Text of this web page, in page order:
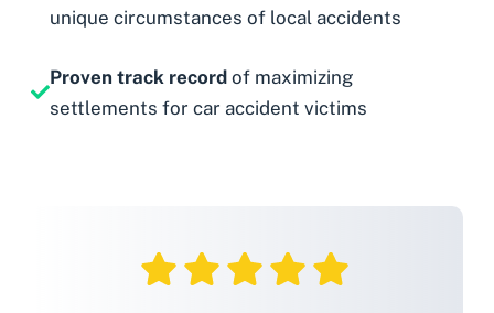
unique circumstances of local accidents
Proven track record of maximizing
settlements for car accident victims